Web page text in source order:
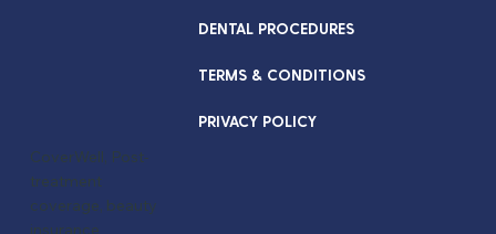
DENTAL PROCEDURES
TERMS & CONDITIONS
PRIVACY POLICY
CoverWell, Post-
treatment
coverage, beauty
insurance